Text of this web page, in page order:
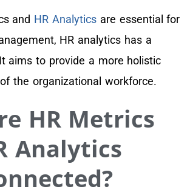
and HR Analytics are essential for
HR analytics has a
aims to provide a more holistic
the organizational workforce.
HR Metrics
Analytics